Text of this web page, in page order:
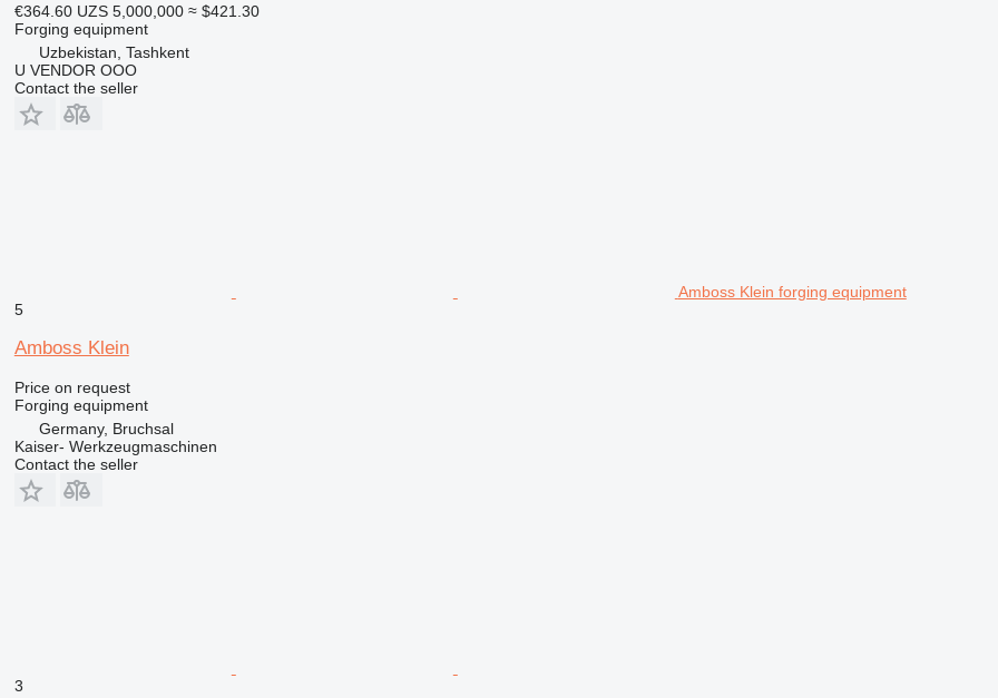
€364.60 UZS 5,000,000 ≈ $421.30
Forging equipment
Uzbekistan, Tashkent
U VENDOR OOO
Contact the seller
Amboss Klein forging equipment
5
Amboss Klein
Price on request
Forging equipment
Germany, Bruchsal
Kaiser- Werkzeugmaschinen
Contact the seller
3